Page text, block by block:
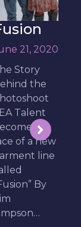
Hair
10,
Story
the
YEA
walk
runway
exciting